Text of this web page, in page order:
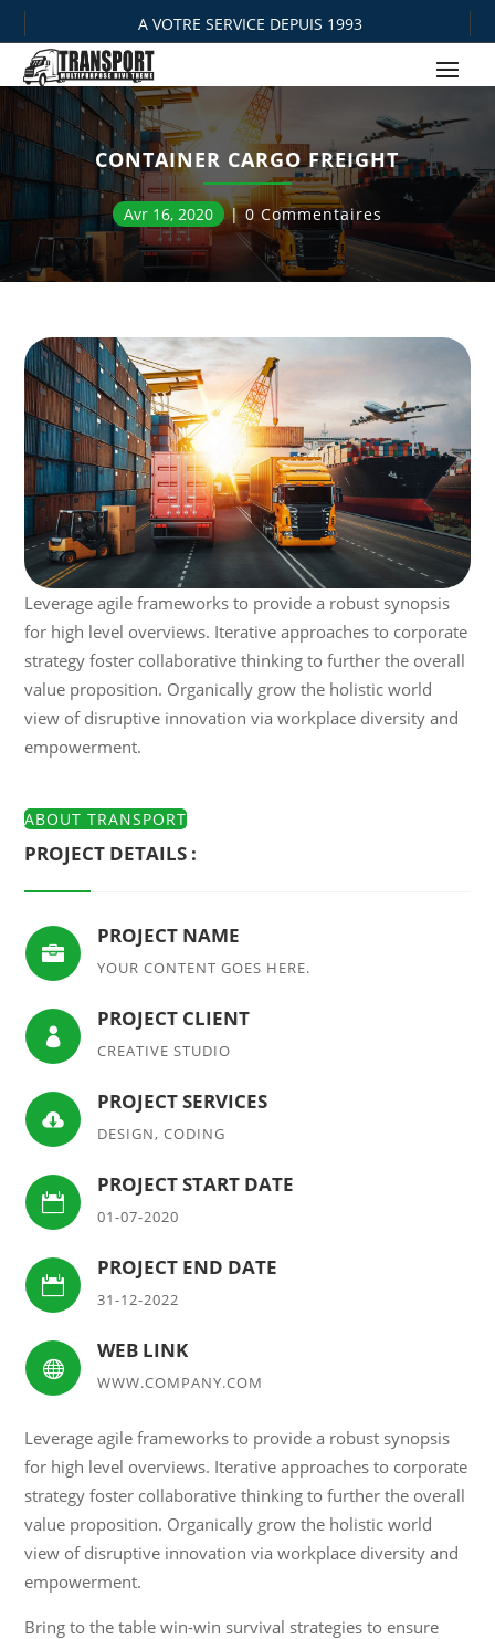
A VOTRE SERVICE DEPUIS 1993
CONTAINER CARGO FREIGHT
Avr 16, 2020 0 Commentaires
Leverage agile frameworks to provide a robust synopsis
for high level overviews. Iterative approaches to corporate
strategy foster collaborative thinking to further the overall
value proposition. Organically grow the holistic world
view of disruptive innovation via workplace diversity and
empowerment.
ABOUT TRANSPORT
PROJECT DETAILS :

PROJECT NAME
YOUR CONTENT GOES HERE.

PROJECT CLIENT
CREATIVE STUDIO

PROJECT SERVICES
DESIGN, CODING

PROJECT START DATE
01-07-2020

PROJECT END DATE
31-12-2022

WEB LINK
WWW.COMPANY.COM
Leverage agile frameworks to provide a robust synopsis
for high level overviews. Iterative approaches to corporate
strategy foster collaborative thinking to further the overall
value proposition. Organically grow the holistic world
view of disruptive innovation via workplace diversity and
empowerment.
Bring to the table win-win survival strategies to ensure